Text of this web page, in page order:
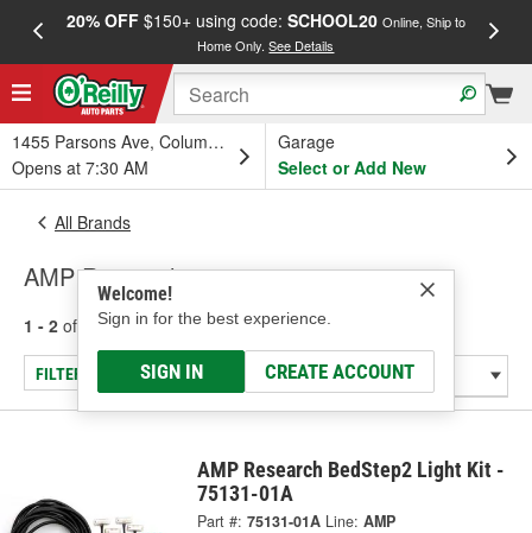
20% OFF$150+ using code: SCHOOL20 Online, Ship to
Home Only.See Details
1455 Parsons Ave, Columbus, OH
Opens at 7:30 AM
Garage
Select or Add New
Welcome!
Sign in for the best experience.
SIGN IN CREATE ACCOUNT
All Brands
AMP Research
1 - 2 of results for AMP Research
FILTER/REFINE
AMP Research BedStep2 Light Kit -
75131-01A
Part #: 75131-01A Line: AMP